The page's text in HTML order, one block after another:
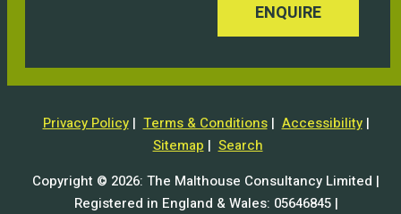
ENQUIRE
Privacy Policy| Terms & Conditions| Accessibility|
Sitemap | Search
Copyright © 2026: The Malthouse Consultancy Limited |
Registered in England & Wales: 05646845 |